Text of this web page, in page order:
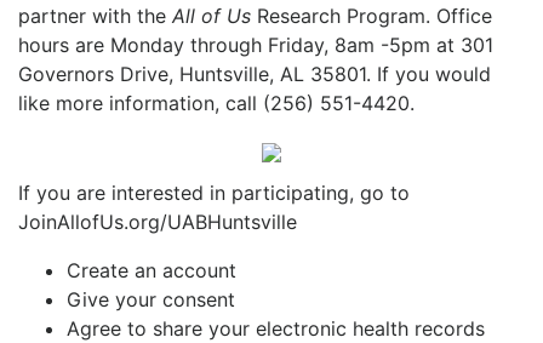
partner with the All of Us Research Program. Office
hours are Monday through Friday, 8am -5pm at 301
Governors Drive, Huntsville, AL 35801. If you would
like more information, call (256) 551-4420.
If you are interested in participating, go to
JoinAllofUs.org/UABHuntsville
Create an account
Give your consent
Agree to share your electronic health records